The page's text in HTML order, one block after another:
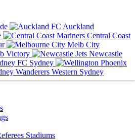
Auckland
Central Coast
Melb City
Victory
Newcastle
Sydney
Western Sydney
Stadiums